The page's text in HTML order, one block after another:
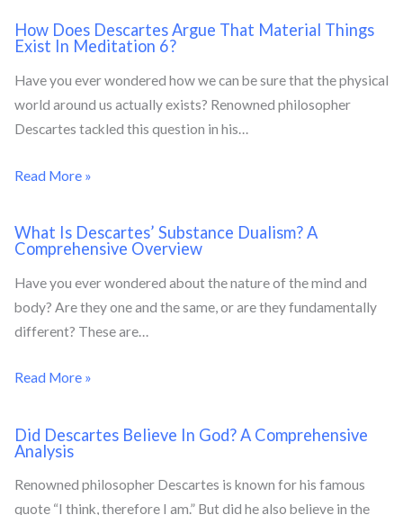
How Does Descartes Argue That Material Things
Exist In Meditation 6?
Have you ever wondered how we can be sure that the physical
world around us actually exists? Renowned philosopher
Descartes tackled this question in his…
Read More »
What Is Descartes’ Substance Dualism? A
Comprehensive Overview
Have you ever wondered about the nature of the mind and
body? Are they one and the same, or are they fundamentally
different? These are…
Read More »
Did Descartes Believe In God? A Comprehensive
Analysis
Renowned philosopher Descartes is known for his famous
quote “I think, therefore I am.” But did he also believe in the